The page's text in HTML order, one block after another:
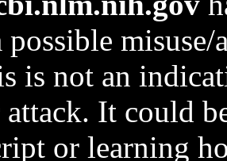
possible
is not an
It could
or learning